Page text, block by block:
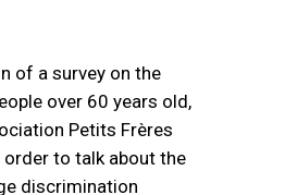
of a survey on the
over 60 years old,
Petits Frères
order to talk about the
discrimination